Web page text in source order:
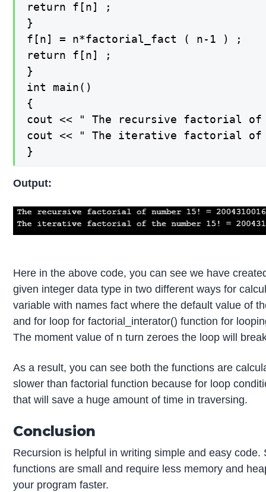
return f[n] ;
}
f[n] = n*factorial_fact ( n-1 ) ;
return f[n] ;
}
int main()
{
cout << " The recursive factorial
cout << " The iterative factorial
}
Output:
Here in the above code, you can see we have
given integer data type in two different ways for
variable with names fact where the default value of
and for loop for factorial_interator() function for
The moment value of n turn zeroes the loop will
As a result, you can see both the functions are
slower than factorial function because for loop
that will save a huge amount of time in traversing.
Conclusion
Recursion is helpful in writing simple and easy
functions are small and require less memory and
your program faster.